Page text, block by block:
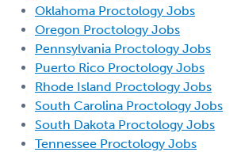
Oklahoma Proctology Jobs
Oregon Proctology Jobs
Pennsylvania Proctology Jobs
Puerto Rico Proctology Jobs
Rhode Island Proctology Jobs
South Carolina Proctology Jobs
South Dakota Proctology Jobs
Tennessee Proctology Jobs